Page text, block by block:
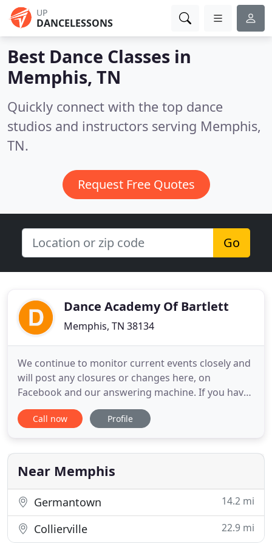
UP
DANCELESSONS
Best Dance Classes in
Memphis, TN
Quickly connect with the top dance
studios and instructors serving Memphis,
TN.
Request Free Quotes
Go
Dance Academy Of Bartlett
Memphis, TN 38134
We continue to monitor current events closely and
will post any closures or changes here, on
Facebook and our answering machine. If you have
trouble finding what you're looking for on our
website, please call or send an email. Offering
teaching methods to be the perfect compromise of
education and
Call now Profile
Near Memphis
Germantown 14.2 mi
Collierville 22.9 mi